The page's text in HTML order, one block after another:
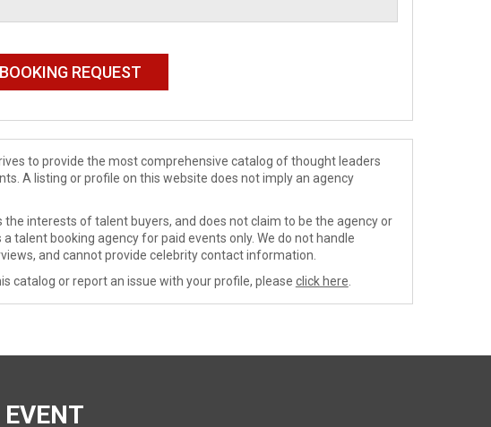
to provide the most comprehensive catalog of thought leaders
A listing or profile on this website does not imply an agency
interests of talent buyers, and does not claim to be the agency or
talent booking agency for paid events only. We do not handle
and cannot provide celebrity contact information.
catalog or report an issue with your profile, please click here